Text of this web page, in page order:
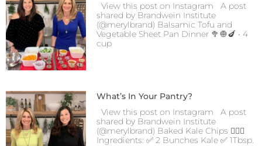
View this post on Instagram A post
shared by Brandwein Institute
(@merylbrand) Balsamic Tofu and
Vegetable Sheet Pan Dinner 🥦🧅🍆 • 4
cup
What’s In Your Pantry?
View this post on Instagram A post
shared by Brandwein Institute
(@merylbrand) Baked Kale Chips 👍🏻😋
Ingredients: ✅ 2 Bunches Kale ✅ 1Tbsp.